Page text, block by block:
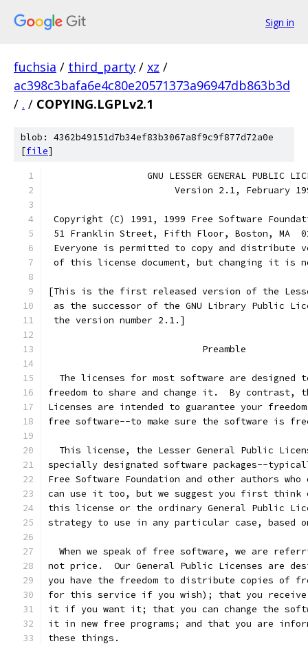
Sign in
fuchsia / third_party / xz /
ac398c3bafa6e4c80e20571373a96947db863b3d
/ . / COPYING.LGPLv2.1
blob: 4362b49151d7b34ef83b3067a8f9c9f877d72a0e
[file]
GNU LESSER GENERAL PUBLIC
Version 2.1, February
Copyright (C) 1991, 1999 Free Software
51 Franklin Street, Fifth Floor, Boston, MA
Everyone is permitted to copy and distribute
of this license document, but changing it is
[This is the first released version of the
as the successor of the GNU Library Public
the version number 2.1.]
                            Preamble
The licenses for most software are designed
freedom to share and change it.  By contrast,
Licenses are intended to guarantee your
free software--to make sure the software is
This license, the Lesser General Public
specially designated software packages--
Free Software Foundation and other authors
can use it too, but we suggest you first think
this license or the ordinary General Public
strategy to use in any particular case, based
When we speak of free software, we are
not price.  Our General Public Licenses are
you have the freedom to distribute copies of
for this service if you wish); that you receive
it if you want it; that you can change the
it in new free programs; and that you are
these things.